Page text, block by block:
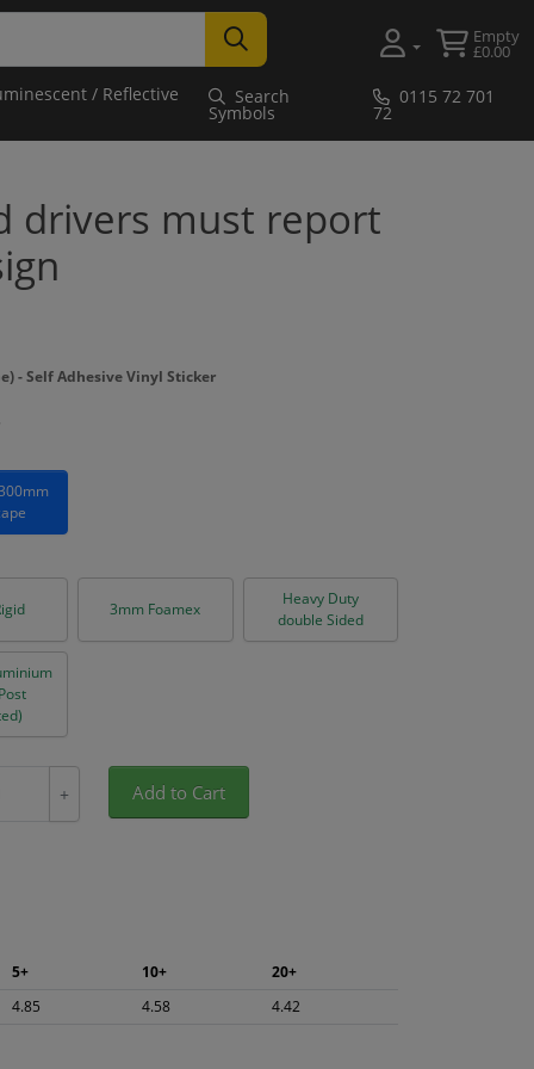
Empty
£0.00
/ Reflective
Search
Symbols
0115 72 701
72
drivers must report
- Self Adhesive Vinyl Sticker
3mm Foamex
Heavy Duty
double Sided
+ Add to Cart
5+ 10+
20+
4.85 4.58 4.42